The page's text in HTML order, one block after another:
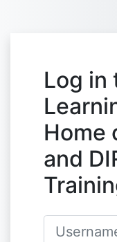
Log in
Home
and
Username